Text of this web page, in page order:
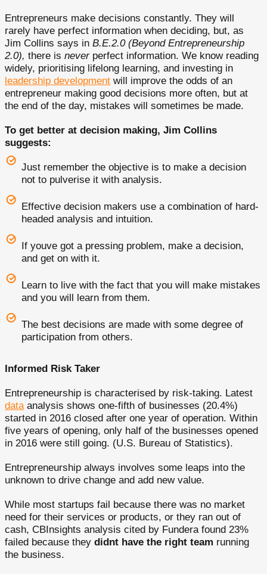
Entrepreneurs make decisions constantly. They will
rarely have perfect information when deciding, but, as
Jim Collins says in B.E.2.0 (Beyond Entrepreneurship
2.0), there is neverperfect information. We know reading
widely, prioritising lifelong learning, and investing in
leadership development will improve the odds of an
entrepreneur making good decisions more often, but at
the end of the day, mistakes will sometimes be made.
To get better at decision making, Jim Collins
suggests:
Just remember the objective is to make a decision
not to pulverise it with analysis.
Effective decision makers use a combination of hard-
headed analysis and intuition.
If youve got a pressing problem, make a decision,
and get on with it.
Learn to live with the fact that you will make mistakes
and you will learn from them.
The best decisions are made with some degree of
participation from others.
Informed Risk Taker
Entrepreneurship is characterised by risk-taking. Latest
dataanalysis shows one-fifth of businesses (20.4%)
started in 2016 closed after one year of operation. Within
five years of opening, only half of the businesses opened
in 2016 were still going. (U.S. Bureau of Statistics).
Entrepreneurship always involves some leaps into the
unknown to drive change and add new value.
While most startups fail because there was no market
need for their services or products, or they ran out of
cash, CBInsights analysis cited by Fundera found 23%
failed because they didnt have the right team running
the business.